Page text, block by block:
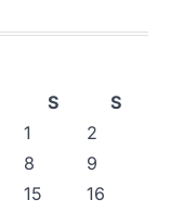
S
S
1
2
8
9
15
16